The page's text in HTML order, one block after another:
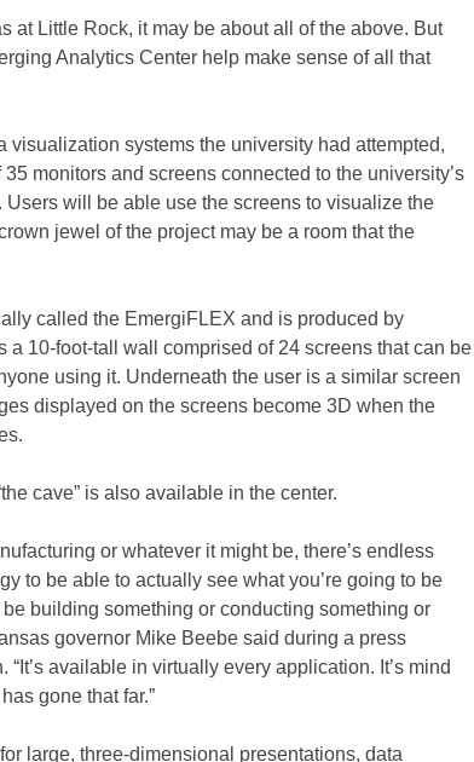
at Little Rock, it may be about all of the above. But
Analytics Center help make sense of all that
visualization systems the university had attempted,
monitors and screens connected to the university’s
Users will be able use the screens to visualize the
jewel of the project may be a room that the
called the EmergiFLEX and is produced by
a 10-foot-tall wall comprised of 24 screens that can be
using it. Underneath the user is a similar screen
displayed on the screens become 3D when the
cave” is also available in the center.
or whatever it might be, there’s endless
to be able to actually see what you’re going to be
building something or conducting something or
governor Mike Beebe said during a press
available in virtually every application. It’s mind
gone that far.”
large, three-dimensional presentations, data